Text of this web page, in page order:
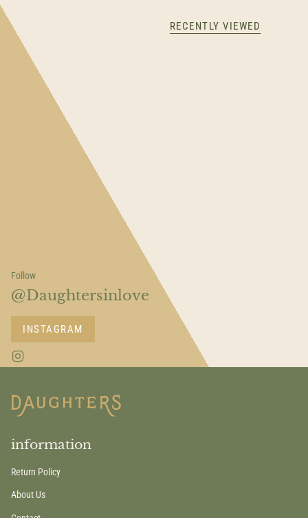
RECENTLY VIEWED
Follow
@Daughtersinlove
INSTAGRAM
n
a
g
m
information
Return Policy
About Us